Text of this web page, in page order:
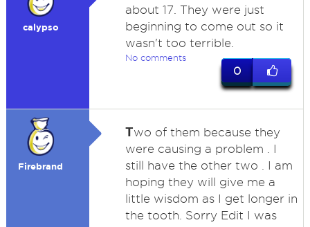
calypso
about 17. They were just
beginning to come out so it
wasn't too terrible.
No comments
0
Firebrand
Two of them because they
were causing a problem . I
still have the other two . I am
hoping they will give me a
little wisdom as I get longer in
the tooth. Sorry Edit I was